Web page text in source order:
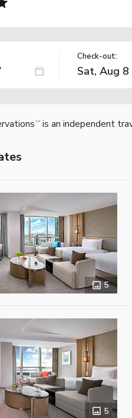
Check-out:
TM is an independent
5
5